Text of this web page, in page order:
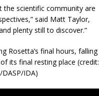
the scientific community are
said Matt Taylor,
plenty still to discover.”
Rosetta’s final hours, falling
its final resting place (credit:
IDA)